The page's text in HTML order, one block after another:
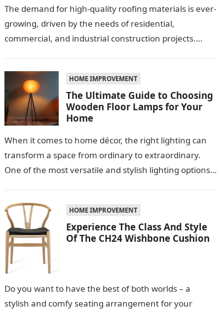
The demand for high-quality roofing materials is ever-
growing, driven by the needs of residential,
commercial, and industrial construction projects.
HOME IMPROVEMENT
The Ultimate Guide to Choosing
Wooden Floor Lamps for Your
Home
When it comes to home décor, the right lighting can
transform a space from ordinary to extraordinary.
One of the most versatile and stylish lighting options
HOME IMPROVEMENT
Experience The Class And Style
Of The CH24 Wishbone Cushion
Do you want to have the best of both worlds – a
stylish and comfy seating arrangement for your